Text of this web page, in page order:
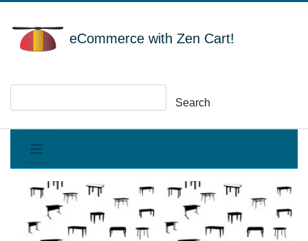
eCommerce with Zen Cart!
Search